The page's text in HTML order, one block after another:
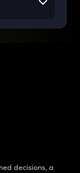
decisions, a